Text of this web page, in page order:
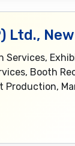
Ltd.,
Services,
Booth
Production,